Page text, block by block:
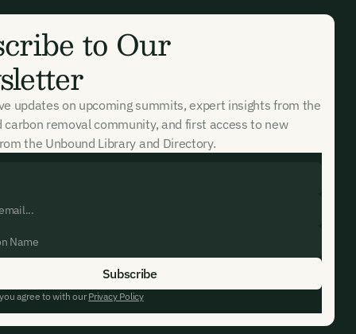
to Our
updates on upcoming summits, expert insights from the
carbon removal community, and first access to new
the Unbound Library and Directory.
agree to with ourPrivacy Policy